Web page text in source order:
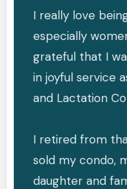
I really love
especially
grateful that I
in joyful service
and Lactation
I retired from
sold my condo,
daughter and